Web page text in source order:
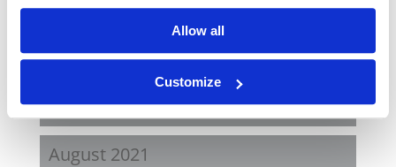
Allow all
Customize
August 2022
April 2022
November 2021
August 2021